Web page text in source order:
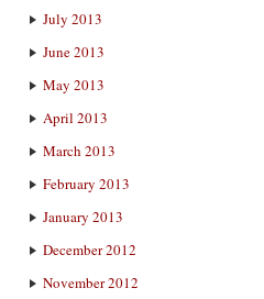
July 2013
June 2013
May 2013
April 2013
March 2013
February 2013
January 2013
December 2012
November 2012